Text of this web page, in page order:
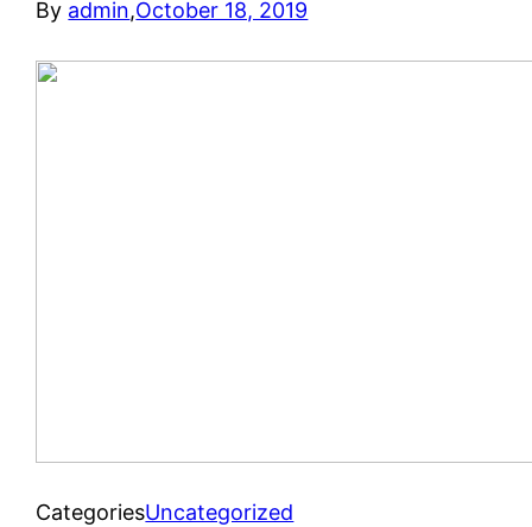
By admin,October 18, 2019
CategoriesUncategorized